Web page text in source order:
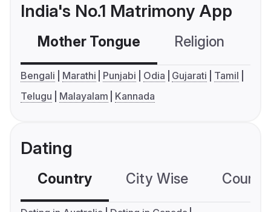
India's No.1 Matrimony App
Mother Tongue Religion
Bengali Marathi Punjabi Odia Gujarati
Tamil
Telugu
Malayalam Kannada
Dating
Country City Wise